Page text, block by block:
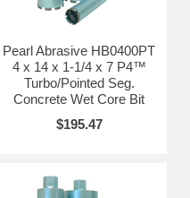
Pearl Abrasive HB0400PT
4 x 14 x 1-1/4 x 7 P4™
Turbo/Pointed Seg.
Concrete Wet Core Bit
$195.47